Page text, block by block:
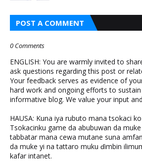
POST A COMMENT
0 Comments
ENGLISH: You are warmly invited to
ask questions regarding this post or
Your feedback serves as evidence of
hard work and ongoing efforts to
informative blog. We value your input
HAUSA: Kuna iya rubuto mana tsokaci
Tsokacinku game da abubuwan da
tabbatar mana cewa mutane suna
da muke yi na tattaro muku ɗimbin
kafar intanet.